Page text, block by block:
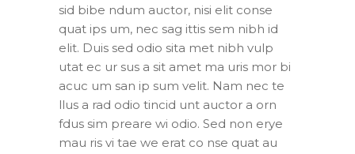
sid bibe ndum auctor, nisi elit conse
quat ips um, nec sag ittis sem nibh id
elit. Duis sed odio sita met nibh vulp
utat ec ur sus a sit amet ma uris mor bi
acuc um san ip sum velit. Nam nec te
llus a rad odio tincid unt auctor a orn
fdus sim preare wi odio. Sed non erye
mau ris vi tae we erat co nse quat au